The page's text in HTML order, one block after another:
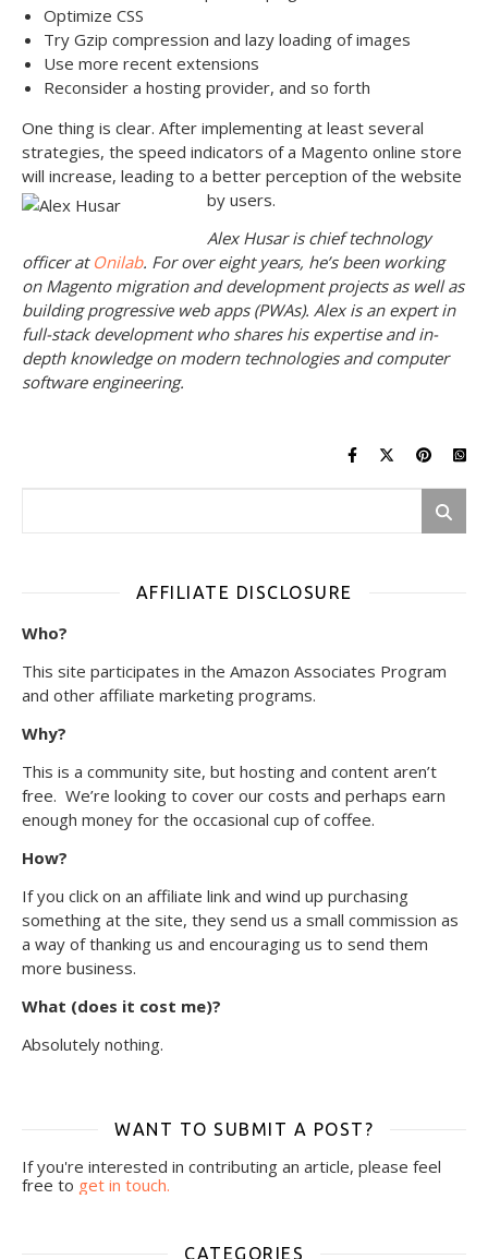
Optimize CSS
Try Gzip compression and lazy loading of images
Use more recent extensions
Reconsider a hosting provider, and so forth
One thing is clear. After implementing at least several
strategies, the speed indicators of a Magento online store
will increase, leading to a better perception of the website
by users.
Alex Husar is chief technology
officer at Onilab. For over eight years, he’s been working
on Magento migration and development projects as well as
building progressive web apps (PWAs). Alex is an expert in
full-stack development who shares his expertise and in-
depth knowledge on modern technologies and computer
software engineering.
AFFILIATE DISCLOSURE
Who?
This site participates in the Amazon Associates Program
and other affiliate marketing programs.
Why?
This is a community site, but hosting and content aren’t
free. We’re looking to cover our costs and perhaps earn
enough money for the occasional cup of coffee.
How?
If you click on an affiliate link and wind up purchasing
something at the site, they send us a small commission as
a way of thanking us and encouraging us to send them
more business.
What (does it cost me)?
Absolutely nothing.
WANT TO SUBMIT A POST?
If you're interested in contributing an article, please feel
free to get in touch.
CATEGORIES